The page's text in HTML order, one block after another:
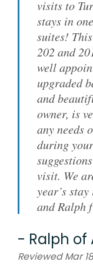
visits to
stays in
suites!
202 and
well
upgraded
and
owner, is
any needs
during
visit. We
year’s
and Ralph
- Ralph of
Reviewed Mar